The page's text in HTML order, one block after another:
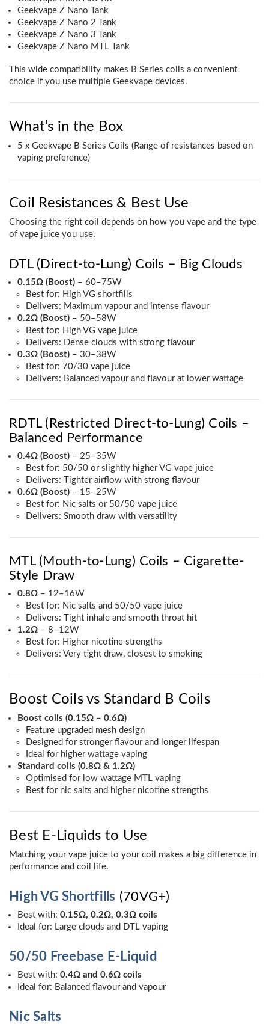
Geekvape Z Nano Tank
Geekvape Z Nano 2 Tank
Geekvape Z Nano 3 Tank
Geekvape Z Nano MTL Tank
This wide compatibility makes B Series coils a convenient
choice if you use multiple Geekvape devices.
What’s in the Box
5 x Geekvape B Series Coils (Range of resistances based on
vaping preference)
Coil Resistances & Best Use
Choosing the right coil depends on how you vape and the type
of vape juice you use.
DTL (Direct-to-Lung) Coils – Big Clouds
0.15Ω (Boost)– 60–75W
Best for: High VG shortfills
Delivers: Maximum vapour and intense flavour
0.2Ω (Boost)– 50–58W
Best for: High VG vape juice
Delivers: Dense clouds with strong flavour
0.3Ω (Boost)– 30–38W
Best for: 70/30 vape juice
Delivers: Balanced vapour and flavour at lower wattage
RDTL (Restricted Direct-to-Lung) Coils –
Balanced Performance
0.4Ω (Boost)– 25–35W
Best for: 50/50 or slightly higher VG vape juice
Delivers: Tighter airflow with strong flavour
0.6Ω (Boost)– 15–25W
Best for: Nic salts or 50/50 vape juice
Delivers: Smooth draw with versatility
MTL (Mouth-to-Lung) Coils – Cigarette-
Style Draw
0.8Ω– 12–16W
Best for: Nic salts and 50/50 vape juice
Delivers: Tight inhale and smooth throat hit
1.2Ω– 8–12W
Best for: Higher nicotine strengths
Delivers: Very tight draw, closest to smoking
Boost Coils vs Standard B Coils
Boost coils (0.15Ω – 0.6Ω)
Feature upgraded mesh design
Designed for stronger flavour and longer lifespan
Ideal for higher wattage vaping
Standard coils (0.8Ω & 1.2Ω)
Optimised for low wattage MTL vaping
Best for nic salts and higher nicotine strengths
Best E-Liquids to Use
Matching your vape juice to your coil makes a big difference in
performance and coil life.
High VG Shortfills (70VG+)
Best with: 0.15Ω, 0.2Ω, 0.3Ω coils
Ideal for: Large clouds and DTL vaping
50/50 Freebase E-Liquid
Best with: 0.4Ω and 0.6Ω coils
Ideal for: Balanced flavour and vapour
Nic Salts